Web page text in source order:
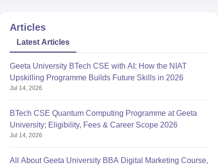
Articles
Latest Articles
Geeta University BTech CSE with AI: How the NIAT
Upskilling Programme Builds Future Skills in 2026
Jul 14, 2026
BTech CSE Quantum Computing Programme at Geeta
University; Eligibility, Fees & Career Scope 2026
Jul 14, 2026
All About Geeta University BBA Digital Marketing Course,